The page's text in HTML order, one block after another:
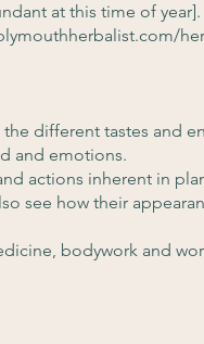
at this time of year].
different tastes and
and emotions.
actions inherent in
see how their
bodywork and